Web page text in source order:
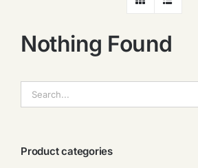
Nothing Found
索：
Product categories